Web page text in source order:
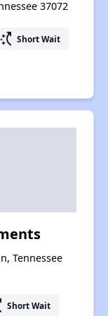
37072
switch_access_shortcut Short Wait
Tennessee
Short Wait